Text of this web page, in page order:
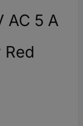
AC 5 A